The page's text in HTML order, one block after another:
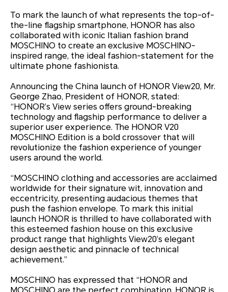
To mark the launch of what represents the top-of-
the-line flagship smartphone, HONOR has also
collaborated with iconic Italian fashion brand
MOSCHINO to create an exclusive MOSCHINO-
inspired range, the ideal fashion-statement for the
ultimate phone fashionista.
Announcing the China launch of HONOR View20, Mr.
George Zhao, President of HONOR, stated:
“HONOR’s View series offers ground-breaking
technology and flagship performance to deliver a
superior user experience. The HONOR V20
MOSCHINO Edition is a bold crossover that will
revolutionize the fashion experience of younger
users around the world.
“MOSCHINO clothing and accessories are acclaimed
worldwide for their signature wit, innovation and
eccentricity, presenting audacious themes that
push the fashion envelope. To mark this initial
launch HONOR is thrilled to have collaborated with
this esteemed fashion house on this exclusive
product range that highlights View20’s elegant
design aesthetic and pinnacle of technical
achievement.”
MOSCHINO has expressed that “HONOR and